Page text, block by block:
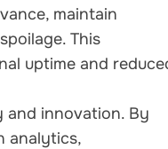
maintain
This
uptime and
and innovation. By
analytics,